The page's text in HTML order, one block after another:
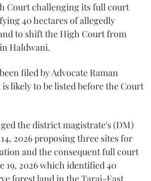
Court challenging its full court
40 hectares of allegedly
to shift the High Court from
Haldwani.
filed by Advocate Raman
likely to be listed before the Court
the district magistrate's (DM)
2026 proposing three sites for
and the consequent full court
19, 2026 which identified 40
forest land in the Tarai-East